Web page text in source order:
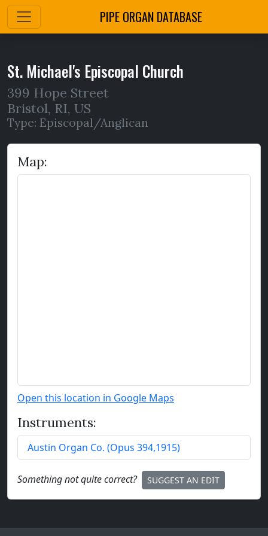
PIPE ORGAN DATABASE
St. Michael's Episcopal Church
399 Hope Street
Bristol, RI, US
Type: Episcopal/Anglican
Map:
Open this location in Google Maps
Instruments:
Austin Organ Co. (Opus 394,1915)
Something not quite correct? SUGGEST AN EDIT